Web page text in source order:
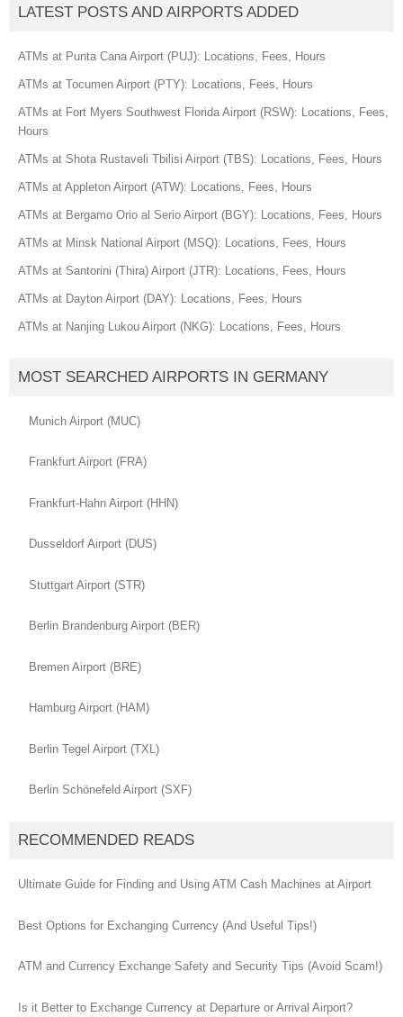
LATEST POSTS AND AIRPORTS ADDED
ATMs at Punta Cana Airport (PUJ): Locations, Fees, Hours
ATMs at Tocumen Airport (PTY): Locations, Fees, Hours
ATMs at Fort Myers Southwest Florida Airport (RSW): Locations, Fees,
Hours
ATMs at Shota Rustaveli Tbilisi Airport (TBS): Locations, Fees, Hours
ATMs at Appleton Airport (ATW): Locations, Fees, Hours
ATMs at Bergamo Orio al Serio Airport (BGY): Locations, Fees, Hours
ATMs at Minsk National Airport (MSQ): Locations, Fees, Hours
ATMs at Santorini (Thira) Airport (JTR): Locations, Fees, Hours
ATMs at Dayton Airport (DAY): Locations, Fees, Hours
ATMs at Nanjing Lukou Airport (NKG): Locations, Fees, Hours
MOST SEARCHED AIRPORTS IN GERMANY
Munich Airport (MUC)
Frankfurt Airport (FRA)
Frankfurt-Hahn Airport (HHN)
Dusseldorf Airport (DUS)
Stuttgart Airport (STR)
Berlin Brandenburg Airport (BER)
Bremen Airport (BRE)
Hamburg Airport (HAM)
Berlin Tegel Airport (TXL)
Berlin Schönefeld Airport (SXF)
RECOMMENDED READS
Ultimate Guide for Finding and Using ATM Cash Machines at Airport
Best Options for Exchanging Currency (And Useful Tips!)
ATM and Currency Exchange Safety and Security Tips (Avoid Scam!)
Is it Better to Exchange Currency at Departure or Arrival Airport?